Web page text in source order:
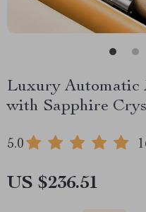
Luxury Automatic
with Sapphire
5.0
US $236.51